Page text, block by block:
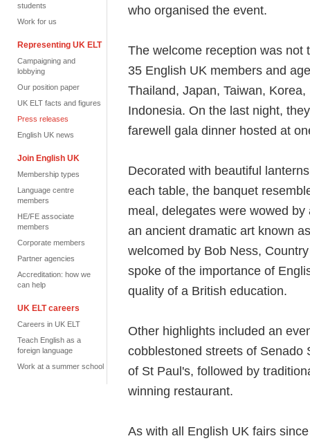
students
Work for us
Representing UK ELT
Campaigning and
lobbying
Our position paper
UK ELT facts and figures
Press releases
English UK news
Join English UK
Membership types
Language centre
members
HE/FE associate
members
Corporate members
Partner agencies
Accreditation: how we
can help
UK ELT careers
Careers in UK ELT
Teach English as a
foreign language
Work at a summer school
who organised the event.
The welcome reception was not
35 English UK members and
Thailand, Japan, Taiwan,
Indonesia. On the last night,
farewell gala dinner hosted at
Decorated with beautiful
each table, the banquet
meal, delegates were wowed
an ancient dramatic art known
welcomed by Bob Ness,
spoke of the importance of
quality of a British education.
Other highlights included an
cobblestoned streets of Senado
of St Paul's, followed by
winning restaurant.
As with all English UK fairs